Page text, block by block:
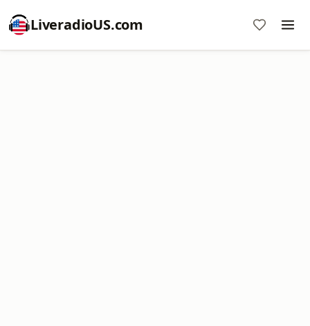
LiveradioUS.com